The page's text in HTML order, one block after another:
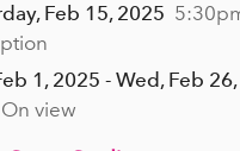
Feb 15, 2025
1, 2025 - Wed, Feb
view